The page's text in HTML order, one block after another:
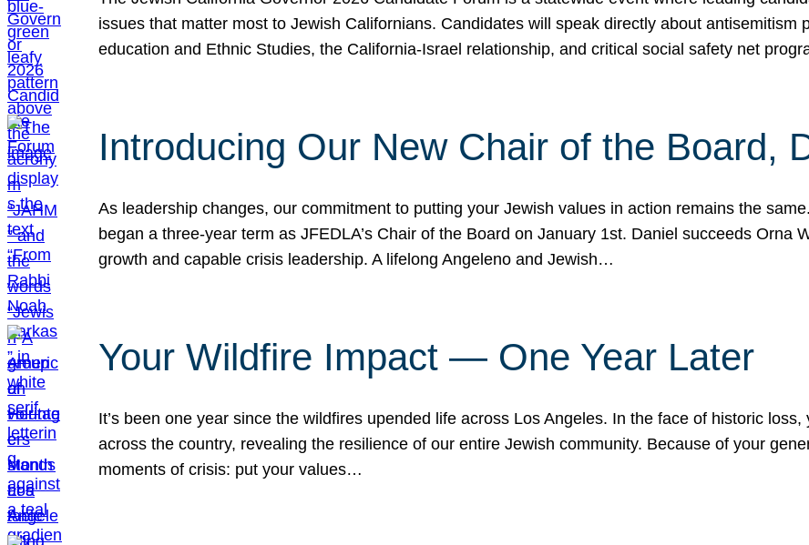
issues that matter most to Jewish Californians. Candidates will speak directly about antisemitism
education and Ethnic Studies, the California-Israel relationship, and critical social safety net
Introducing Our New Chair of the Board,
As leadership changes, our commitment to putting your Jewish values in action remains the
began a three-year term as JFEDLA’s Chair of the Board on January 1st. Daniel succeeds Orna
growth and capable crisis leadership. A lifelong Angeleno and Jewish…
Your Wildfire Impact — One Year Later
It’s been one year since the wildfires upended life across Los Angeles. In the face of historic
across the country, revealing the resilience of our entire Jewish community. Because of your
moments of crisis: put your values…